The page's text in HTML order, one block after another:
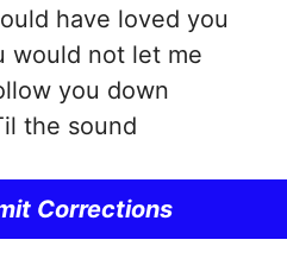
have loved you
would not let me
you down
the sound
Corrections